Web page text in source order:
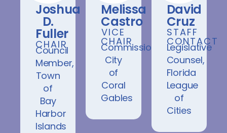
Joshua
D.
Fuller
CHAIR
Council
Member,
Town
of
Bay
Harbor
Islands
Melissa
Castro
VICE
CHAIR
Commissioner,
City
of
Coral
Gables
David
Cruz
STAFF
CONTACT
Legislative
Counsel,
Florida
League
of
Cities